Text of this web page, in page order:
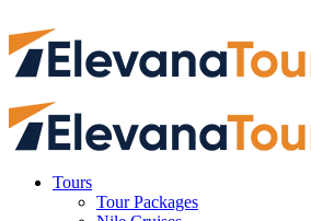
Tours
Tour Packages